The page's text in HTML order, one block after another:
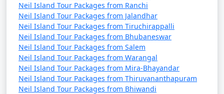
Neil Island Tour Packages from Ranchi
Neil Island Tour Packages from Jalandhar
Neil Island Tour Packages from Tiruchirappalli
Neil Island Tour Packages from Bhubaneswar
Neil Island Tour Packages from Salem
Neil Island Tour Packages from Warangal
Neil Island Tour Packages from Mira-Bhayandar
Neil Island Tour Packages from Thiruvananthapuram
Neil Island Tour Packages from Bhiwandi